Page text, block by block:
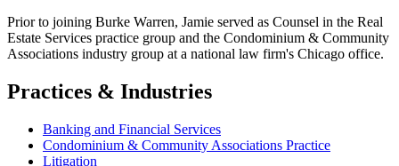
Prior to joining Burke Warren, Jamie served as Counsel in the Real
Estate Services practice group and the Condominium & Community
Associations industry group at a national law firm's Chicago office.
Practices & Industries
Banking and Financial Services
Condominium & Community Associations Practice
Litigation